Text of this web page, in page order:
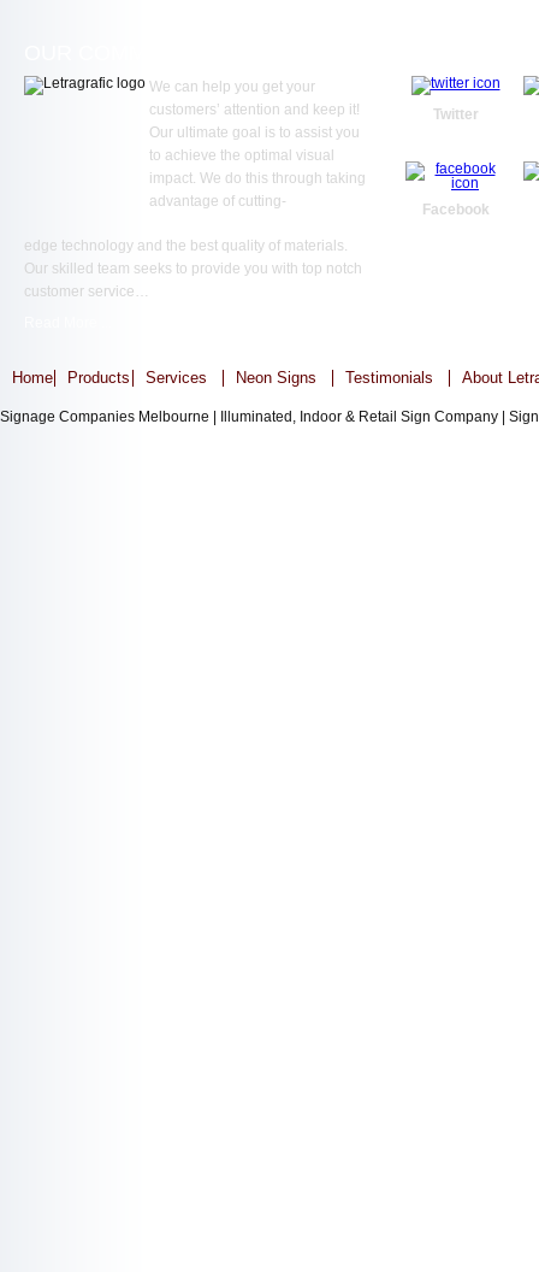
We can help you get your
customers’ attention and keep it!
Our ultimate goal is to assist you
to achieve the optimal visual
impact. We do this through taking
advantage of cutting-
edge technology and the best quality of materials.
Our skilled team seeks to provide you with top notch
customer service…
Twitter
Facebook
Home Products Services Neon Signs Testimonials About
Signage Companies Melbourne | Illuminated, Indoor & Retail Sign Company |